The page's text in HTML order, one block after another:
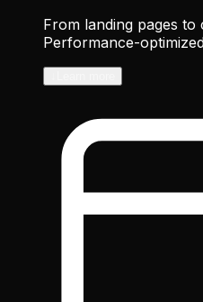
From landing pages
Performance-